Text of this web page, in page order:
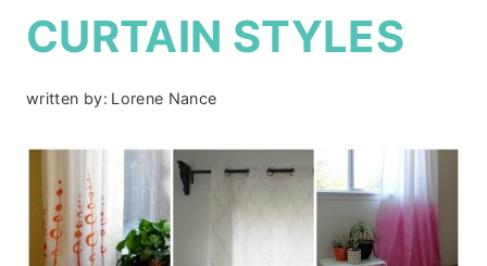
CURTAIN STYLES
written by: Lorene Nance